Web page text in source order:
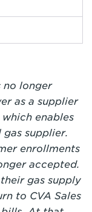
no longer
as a supplier
enables
supplier.
enrollments
accepted.
gas supply
to CVA Sales